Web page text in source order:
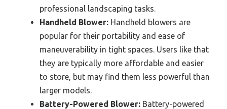
professional landscaping tasks.
Handheld Blower: Handheld blowers are
popular for their portability and ease of
maneuverability in tight spaces. Users like that
they are typically more affordable and easier
to store, but may find them less powerful than
larger models.
Battery-Powered Blower: Battery-powered